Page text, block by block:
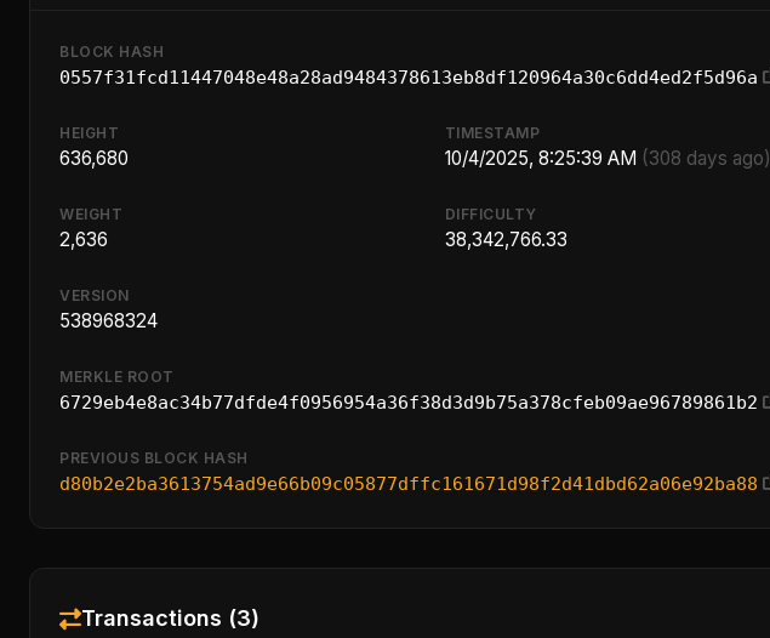
BLOCK HASH
0557f31fcd11447048e48a28ad9484378613eb8df120964a30c6dd4ed2f5d96a
HEIGHT
636,680
TIMESTAMP
10/4/2025, 8:25:39 AM (308 days ago)
WEIGHT
2,636
DIFFICULTY
38,342,766.33
VERSION
538968324
MERKLE ROOT
6729eb4e8ac34b77dfde4f0956954a36f38d3d9b75a378cfeb09ae96789861b2
PREVIOUS BLOCK HASH
d80b2e2ba3613754ad9e66b09c05877dffc161671d98f2d41dbd62a06e92ba88
Transactions (3)